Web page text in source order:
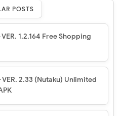
POSTS
1.2.164 Free Shopping
VER. 2.33 (Nutaku) Unlimited